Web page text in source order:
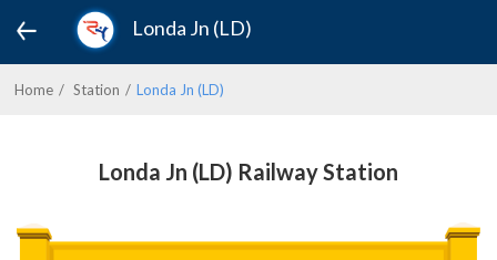
Londa Jn (LD)
Home Station Londa Jn (LD)
Londa Jn (LD) Railway Station